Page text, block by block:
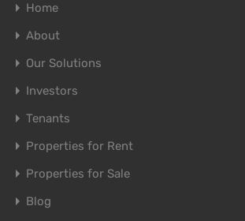
Home
About
Our Solutions
Investors
Tenants
Properties for Rent
Properties for Sale
Blog